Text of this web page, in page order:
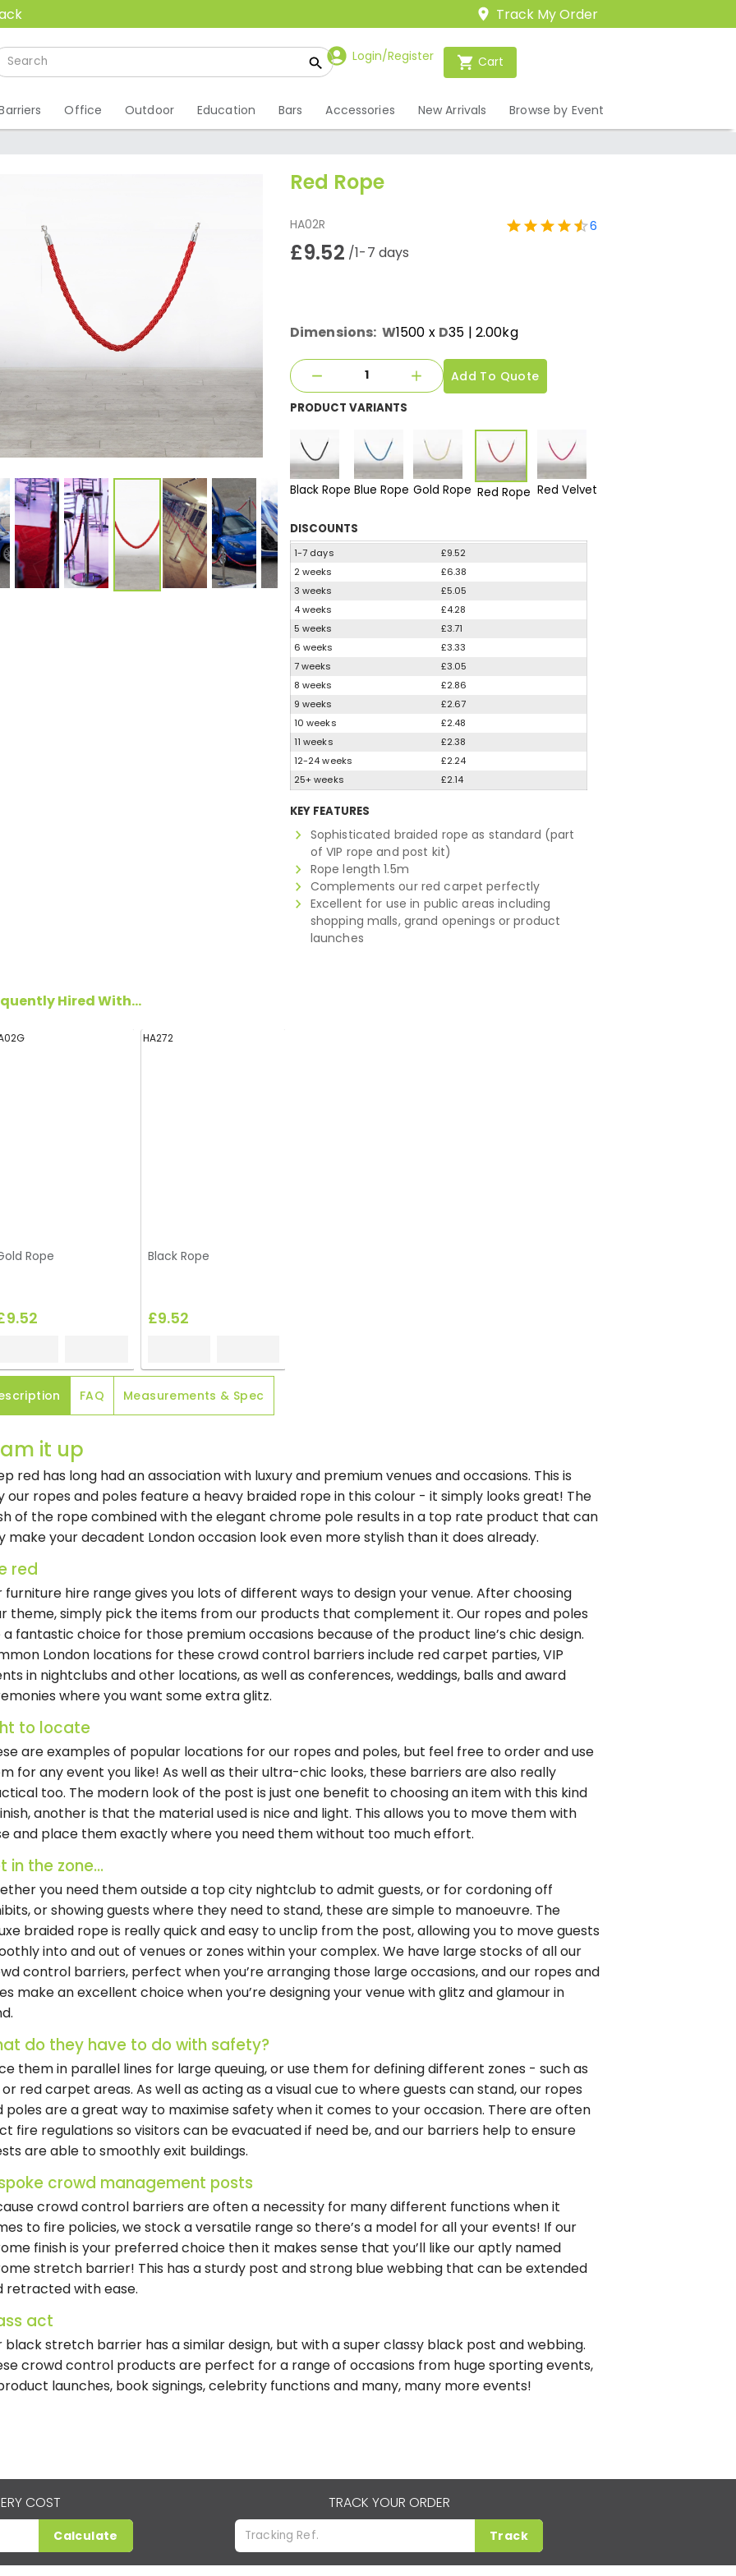
Track My Order
Login/Register Cart
Office Outdoor Education Bars Accessories New Arrivals Browse by Event
Red Rope
HA02R 6
£9.52 /1-7 days
Dimensions: W1500 x D35 | 2.00kg
Add To Quote
PRODUCT VARIANTS
Black Rope Blue Rope Gold Rope Red Rope Red Velvet
DISCOUNTS
1-7 days
£9.52
2 weeks
£6.38
3 weeks
£5.05
4 weeks
£4.28
5 weeks
£3.71
6 weeks
£3.33
7 weeks
£3.05
8 weeks
£2.86
9 weeks
£2.67
10 weeks
£2.48
11 weeks
£2.38
12-24 weeks
£2.24
25+ weeks
£2.14
KEY FEATURES
Sophisticated braided rope as standard (part
of VIP rope and post kit)
Rope length 1.5m
Complements our red carpet perfectly
Excellent for use in public areas including
shopping malls, grand openings or product
launches
Hired With...
Rope
HA272
Black Rope
£9.52
FAQ Measurements & Spec
it up
red has long had an association with luxury and premium venues and occasions. This is
our ropes and poles feature a heavy braided rope in this colour - it simply looks great! The
of the rope combined with the elegant chrome pole results in a top rate product that can
make your decadent London occasion look even more stylish than it does already.
red
furniture hire range gives you lots of different ways to design your venue. After choosing
theme, simply pick the items from our products that complement it. Our ropes and poles
a fantastic choice for those premium occasions because of the product line’s chic design.
London locations for these crowd control barriers include red carpet parties, VIP
in nightclubs and other locations, as well as conferences, weddings, balls and award
where you want some extra glitz.
to locate
are examples of popular locations for our ropes and poles, but feel free to order and use
for any event you like! As well as their ultra-chic looks, these barriers are also really
too. The modern look of the post is just one benefit to choosing an item with this kind
another is that the material used is nice and light. This allows you to move them with
and place them exactly where you need them without too much effort.
in the zone...
you need them outside a top city nightclub to admit guests, or for cordoning off
or showing guests where they need to stand, these are simple to manoeuvre. The
braided rope is really quick and easy to unclip from the post, allowing you to move guests
into and out of venues or zones within your complex. We have large stocks of all our
control barriers, perfect when you’re arranging those large occasions, and our ropes and
make an excellent choice when you’re designing your venue with glitz and glamour in
do they have to do with safety?
them in parallel lines for large queuing, or use them for defining different zones - such as
or red carpet areas. As well as acting as a visual cue to where guests can stand, our ropes
poles are a great way to maximise safety when it comes to your occasion. There are often
fire regulations so visitors can be evacuated if need be, and our barriers help to ensure
are able to smoothly exit buildings.
crowd management posts
crowd control barriers are often a necessity for many different functions when it
to fire policies, we stock a versatile range so there’s a model for all your events! If our
finish is your preferred choice then it makes sense that you’ll like our aptly named
stretch barrier! This has a sturdy post and strong blue webbing that can be extended
retracted with ease.
act
black stretch barrier has a similar design, but with a super classy black post and webbing.
crowd control products are perfect for a range of occasions from huge sporting events,
launches, book signings, celebrity functions and many, many more events!
COST
Calculate
TRACK YOUR ORDER
Track